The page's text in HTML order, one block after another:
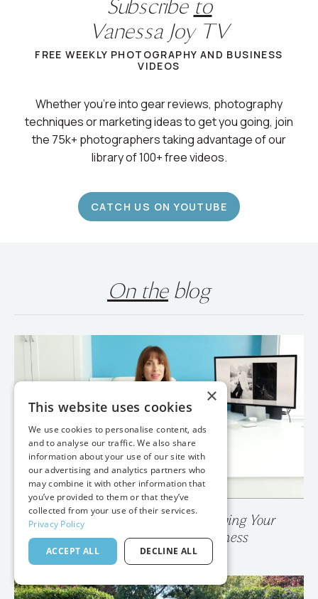
Subscribeto
Vanessa Joy TV
Whether you’re into gear reviews, photography
techniques or marketing ideas to get you going, join
the 75k+ photographers taking advantage of our
On theblog
💥 Your Photo Gallery is Destroying Your
Wedding Photography Business
×
This website uses cookies
We use cookies to personalise content, ads
and to analyse our traffic. We also share
information about your use of our site with
our advertising and analytics partners who
may combine it with other information that
you’ve provided to them or that they’ve
collected from your use of their services.
Privacy Policy
ACCEPT ALL DECLINE ALL